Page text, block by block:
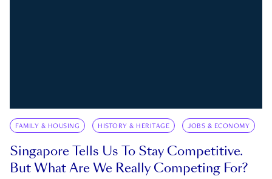
FAMILY & HOUSING HISTORY & HERITAGE JOBS & ECONOMY
Singapore Tells Us To Stay Competitive.
But What Are We Really Competing For?